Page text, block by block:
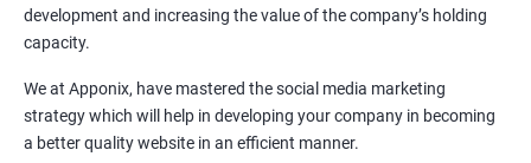
development and increasing the value of the company’s holding
capacity.
We at Apponix, have mastered the social media marketing
strategy which will help in developing your company in becoming
a better quality website in an efficient manner.